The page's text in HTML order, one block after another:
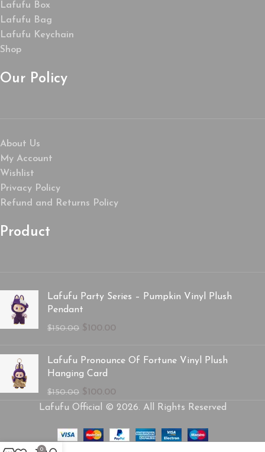
Lafufu Box
Lafufu Bag
Lafufu Keychain
Shop
Our Policy
About Us
My Account
Wishlist
Privacy Policy
Refund and Returns Policy
Product
Lafufu Party Series – Pumpkin Vinyl Plush
Pendant
$150.00 $100.00
Lafufu Pronounce Of Fortune Vinyl Plush
Hanging Card
$150.00 $100.00
Lafufu Official © 2026. All Rights Reserved
0